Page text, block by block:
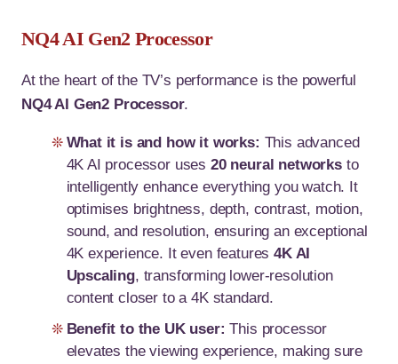
NQ4 AI Gen2 Processor
At the heart of the TV’s performance is the powerful
NQ4 AI Gen2 Processor.
What it is and how it works: This advanced
4K AI processor uses 20 neural networksto
intelligently enhance everything you watch. It
optimises brightness, depth, contrast, motion,
sound, and resolution, ensuring an exceptional
4K experience. It even features4K AI
Upscaling, transforming lower-resolution
content closer to a 4K standard.
Benefit to the UK user: This processor
elevates the viewing experience, making sure